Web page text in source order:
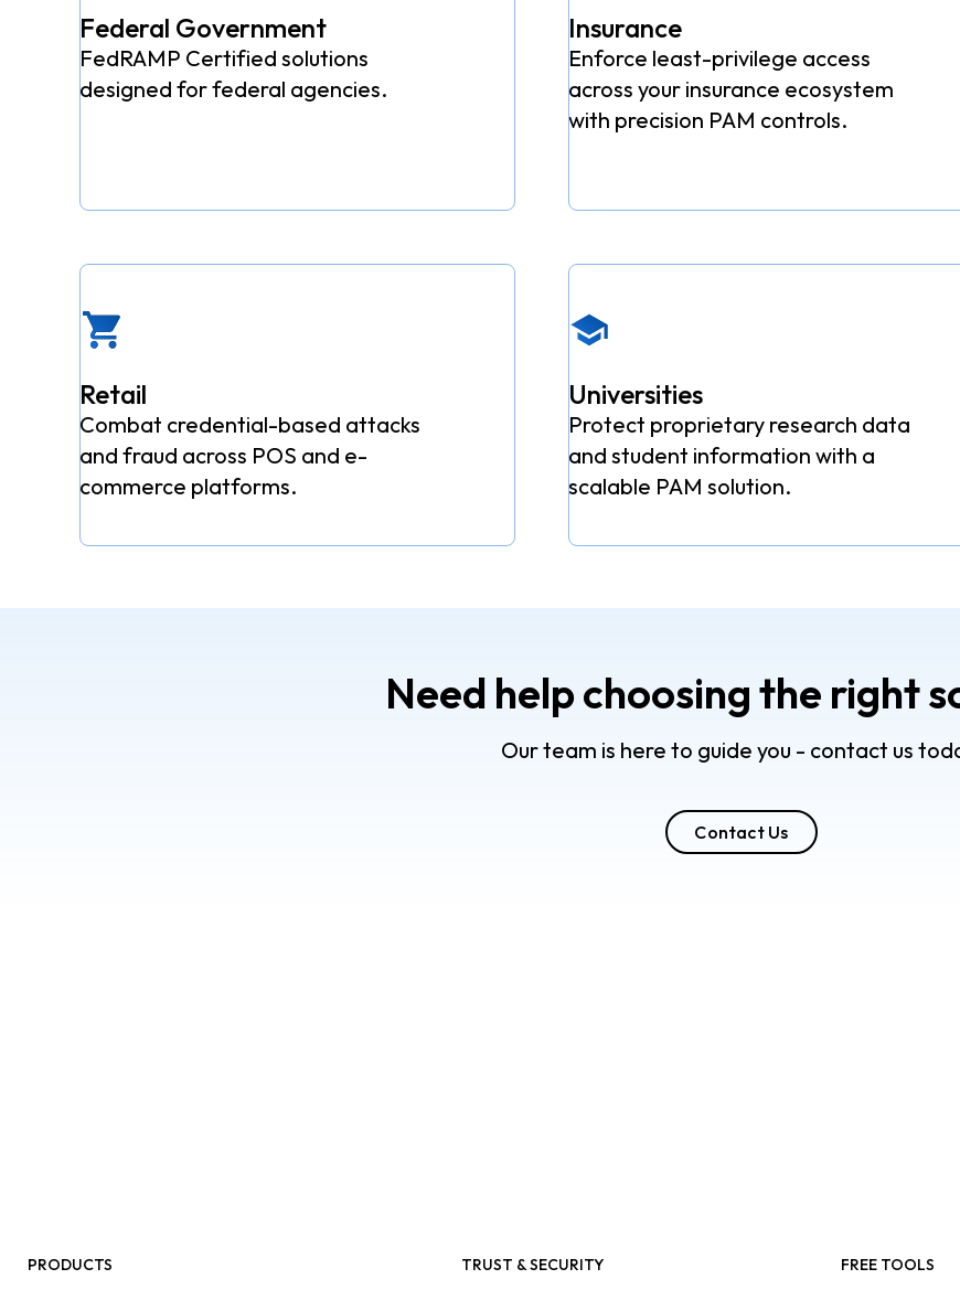
Federal Government
FedRAMP Certified solutions
designed for federal agencies.
Insurance
Enforce least-privilege access
across your insurance ecosystem
with precision PAM controls.
Retail
Combat credential-based attacks
and fraud across POS and e-
commerce platforms.
Universities
Protect proprietary research data
and student information with a
scalable PAM solution.
Need help choosing the right
Our team is here to guide you - contact us
Contact Us
PRODUCTS TRUST & SECURITY FREE TOOLS